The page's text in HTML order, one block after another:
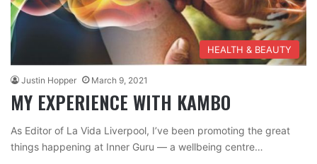
HEALTH & BEAUTY
Justin Hopper March 9, 2021
MY EXPERIENCE WITH KAMBO
As Editor of La Vida Liverpool, I’ve been promoting the great
things happening at Inner Guru — a wellbeing centre…